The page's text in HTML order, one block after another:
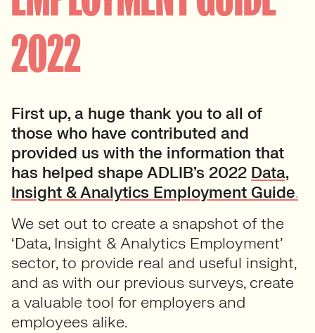
2022
First up, a huge thank you to all of
those who have contributed and
provided us with the information that
has helped shape ADLIB’s 2022 Data,
Insight & Analytics Employment Guide.
We set out to create a snapshot of the
‘Data, Insight & Analytics Employment’
sector, to provide real and useful insight,
and as with our previous surveys, create
a valuable tool for employers and
employees alike.